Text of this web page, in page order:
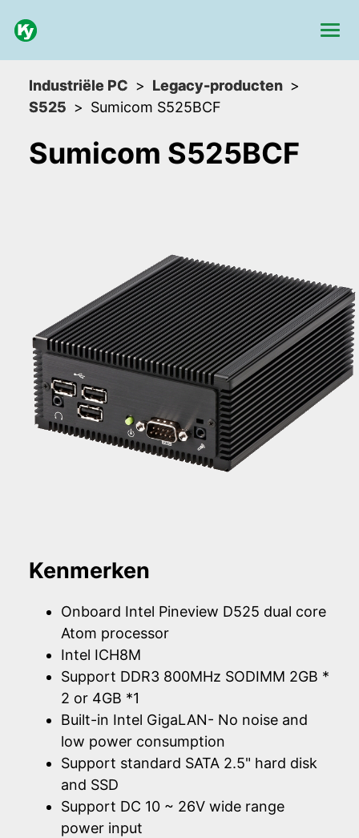
Industriële PC
Legacy-producten
S525
Sumicom S525BCF
Sumicom S525BCF
Kenmerken
Onboard Intel Pineview D525 dual core
Atom processor
Intel ICH8M
Support DDR3 800MHz SODIMM 2GB *
2 or 4GB *1
Built-in Intel GigaLAN- No noise and
low power consumption
Support standard SATA 2.5" hard disk
and SSD
Support DC 10 ~ 26V wide range
power input